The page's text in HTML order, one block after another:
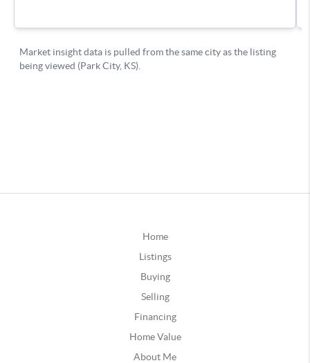
Home
Listings
Buying
Selling
Financing
Home Value
About Me